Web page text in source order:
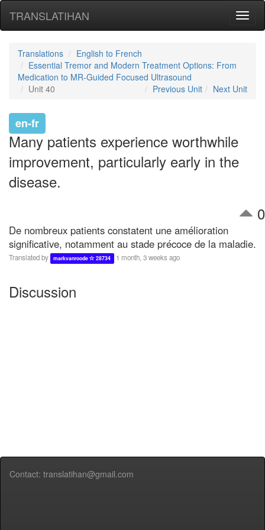
TRANSLATIHAN
Translations
English to French
Essential Tremor and Modern Treatment Options: From
Medication to MR-Guided Focused Ultrasound
Unit 40
Next Unit
Previous Unit
en-fr
Many patients experience worthwhile
improvement, particularly early in the
disease.
0
De nombreux patients constatent une amélioration
significative, notamment au stade précoce de la maladie.
Translated by markvanroode 28734 1 month, 3 weeks ago
Discussion
Contact: translatihan@gmail.com